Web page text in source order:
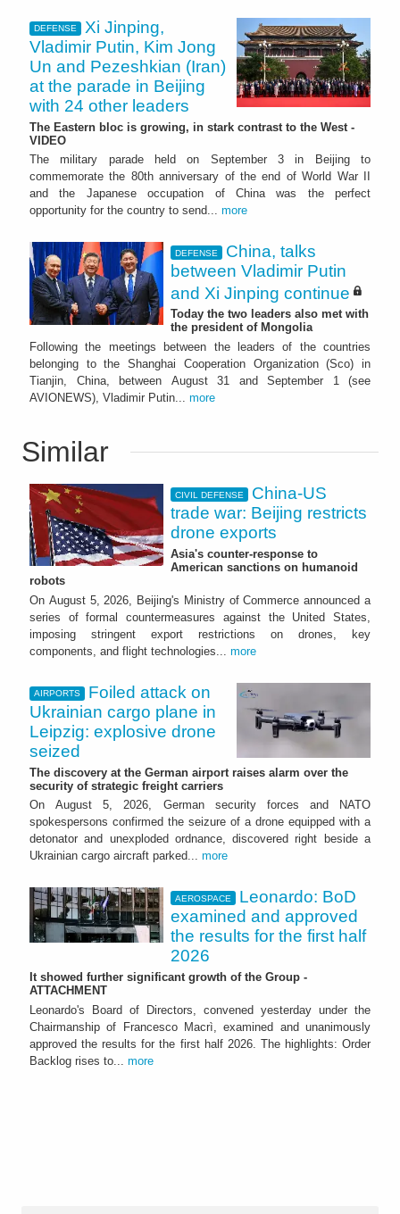
DEFENSE
Xi Jinping,
Vladimir Putin, Kim Jong
Un and Pezeshkian (Iran)
at the parade in Beijing
with 24 other leaders
The Eastern bloc is growing, in stark contrast to the West -
VIDEO
The military parade held on September 3 in Beijing to
commemorate the 80th anniversary of the end of World War II
and the Japanese occupation of China was the perfect
opportunity for the country to send... more
DEFENSE
China, talks
between Vladimir Putin
and Xi Jinping continue
Today the two leaders also met with
the president of Mongolia
Following the meetings between the leaders of the countries
belonging to the Shanghai Cooperation Organization (Sco) in
Tianjin, China, between August 31 and September 1 (see
AVIONEWS), Vladimir Putin... more
Similar
CIVIL DEFENSE
China-US
trade war: Beijing restricts
drone exports
Asia's counter-response to
American sanctions on humanoid
robots
On August 5, 2026, Beijing's Ministry of Commerce announced a
series of formal countermeasures against the United States,
imposing stringent export restrictions on drones, key
components, and flight technologies... more
AIRPORTS
Foiled attack on
Ukrainian cargo plane in
Leipzig: explosive drone
seized
The discovery at the German airport raises alarm over the
security of strategic freight carriers
On August 5, 2026, German security forces and NATO
spokespersons confirmed the seizure of a drone equipped with a
detonator and unexploded ordnance, discovered right beside a
Ukrainian cargo aircraft parked... more
AEROSPACE
Leonardo: BoD
examined and approved
the results for the first half
2026
It showed further significant growth of the Group -
ATTACHMENT
Leonardo's Board of Directors, convened yesterday under the
Chairmanship of Francesco Macrì, examined and unanimously
approved the results for the first half 2026. The highlights: Order
Backlog rises to... more